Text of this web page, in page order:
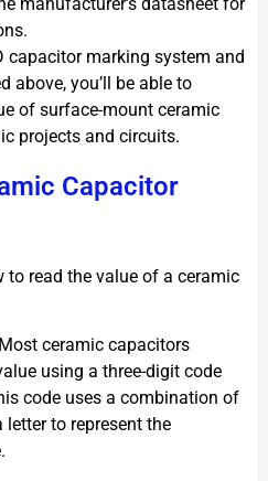
capacitor marking system and
above, you’ll be able to
of surface-mount ceramic
projects and circuits.
Capacitor
to read the value of a ceramic
Most ceramic capacitors
using a three-digit code
code uses a combination of
to represent the